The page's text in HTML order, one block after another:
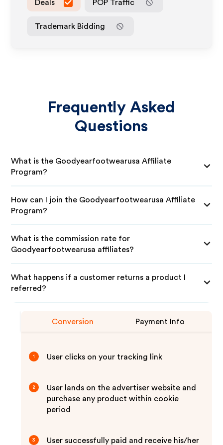
Deals POP Traffic
Trademark Bidding
Frequently Asked
Questions
What is the Goodyearfootwearusa Affiliate
Program?
How can I join the Goodyearfootwearusa Affiliate
Program?
What is the commission rate for
Goodyearfootwearusa affiliates?
What happens if a customer returns a product I
referred?
Conversion Payment Info
1 User clicks on your tracking link
2
User lands on the advertiser website and
purchase any product within cookie
period
3 User successfully paid and receive his/her